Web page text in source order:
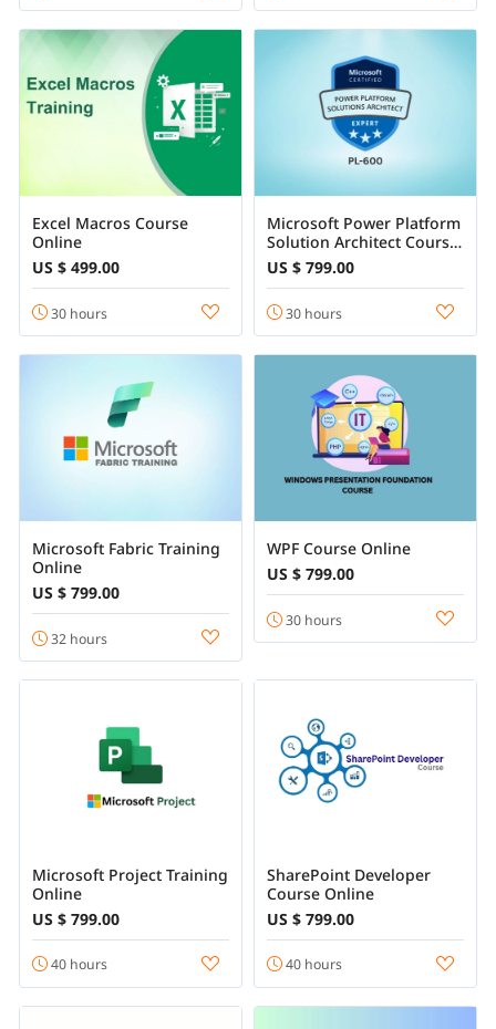
Excel Macros Course
Online
US $ 499.00
30 hours
Microsoft Power Platform
Solution Architect Course
Online
US $ 799.00
30 hours
Microsoft Fabric Training
Online
US $ 799.00
32 hours
WPF Course Online
US $ 799.00
30 hours
Microsoft Project Training
Online
US $ 799.00
40 hours
SharePoint Developer
Course Online
US $ 799.00
40 hours